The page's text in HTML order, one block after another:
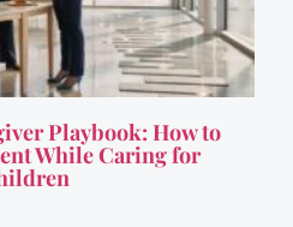
Playbook: How to
While Caring for